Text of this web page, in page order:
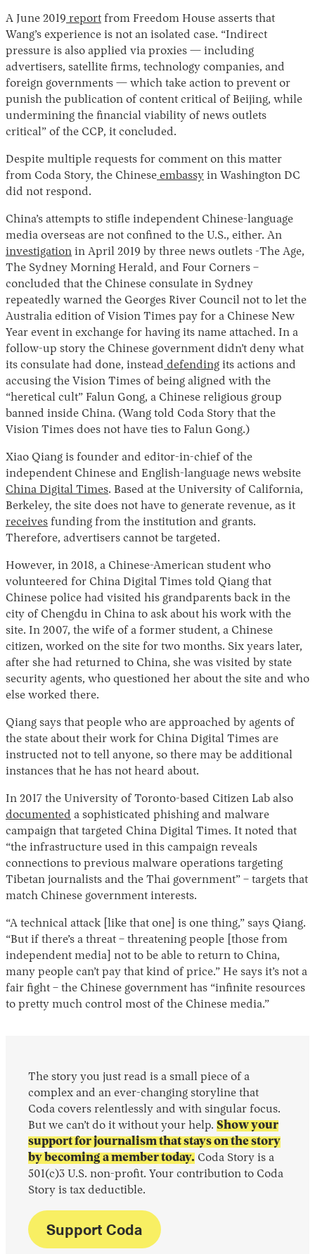
A June 2019 report from Freedom House asserts that
Wang’s experience is not an isolated case. “Indirect
pressure is also applied via proxies — including
advertisers, satellite firms, technology companies, and
foreign governments — which take action to prevent or
punish the publication of content critical of Beijing, while
undermining the financial viability of news outlets
critical” of the CCP, it concluded.
Despite multiple requests for comment on this matter
from Coda Story, the Chinese embassy in Washington DC
did not respond.
China’s attempts to stifle independent Chinese-language
media overseas are not confined to the U.S., either. An
investigation in April 2019 by three news outlets -The Age,
The Sydney Morning Herald, and Four Corners –
concluded that the Chinese consulate in Sydney
repeatedly warned the Georges River Council not to let the
Australia edition of Vision Times pay for a Chinese New
Year event in exchange for having its name attached. In a
follow-up story the Chinese government didn’t deny what
its consulate had done, instead defending its actions and
accusing the Vision Times of being aligned with the
“heretical cult” Falun Gong, a Chinese religious group
banned inside China. (Wang told Coda Story that the
Vision Times does not have ties to Falun Gong.)
Xiao Qiang is founder and editor-in-chief of the
independent Chinese and English-language news website
China Digital Times. Based at the University of California,
Berkeley, the site does not have to generate revenue, as it
receives funding from the institution and grants.
Therefore, advertisers cannot be targeted.
However, in 2018, a Chinese-American student who
volunteered for China Digital Times told Qiang that
Chinese police had visited his grandparents back in the
city of Chengdu in China to ask about his work with the
site. In 2007, the wife of a former student, a Chinese
citizen, worked on the site for two months. Six years later,
after she had returned to China, she was visited by state
security agents, who questioned her about the site and who
else worked there.
Qiang says that people who are approached by agents of
the state about their work for China Digital Times are
instructed not to tell anyone, so there may be additional
instances that he has not heard about.
In 2017 the University of Toronto-based Citizen Lab also
documented a sophisticated phishing and malware
campaign that targeted China Digital Times. It noted that
“the infrastructure used in this campaign reveals
connections to previous malware operations targeting
Tibetan journalists and the Thai government” – targets that
match Chinese government interests.
“A technical attack [like that one] is one thing,” says Qiang.
“But if there’s a threat – threatening people [those from
independent media] not to be able to return to China,
many people can’t pay that kind of price.” He says it’s not a
fair fight – the Chinese government has “infinite resources
to pretty much control most of the Chinese media.”
The story you just read is a small piece of a
complex and an ever-changing storyline that
Coda covers relentlessly and with singular focus.
But we can’t do it without your help. Show your
support for journalism that stays on the story
by becoming a member today. Coda Story is a
501(c)3 U.S. non-profit. Your contribution to Coda
Story is tax deductible.
Support Coda